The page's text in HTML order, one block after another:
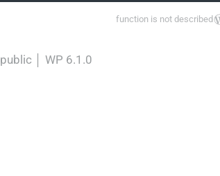
function is not described
public WP 6.1.0